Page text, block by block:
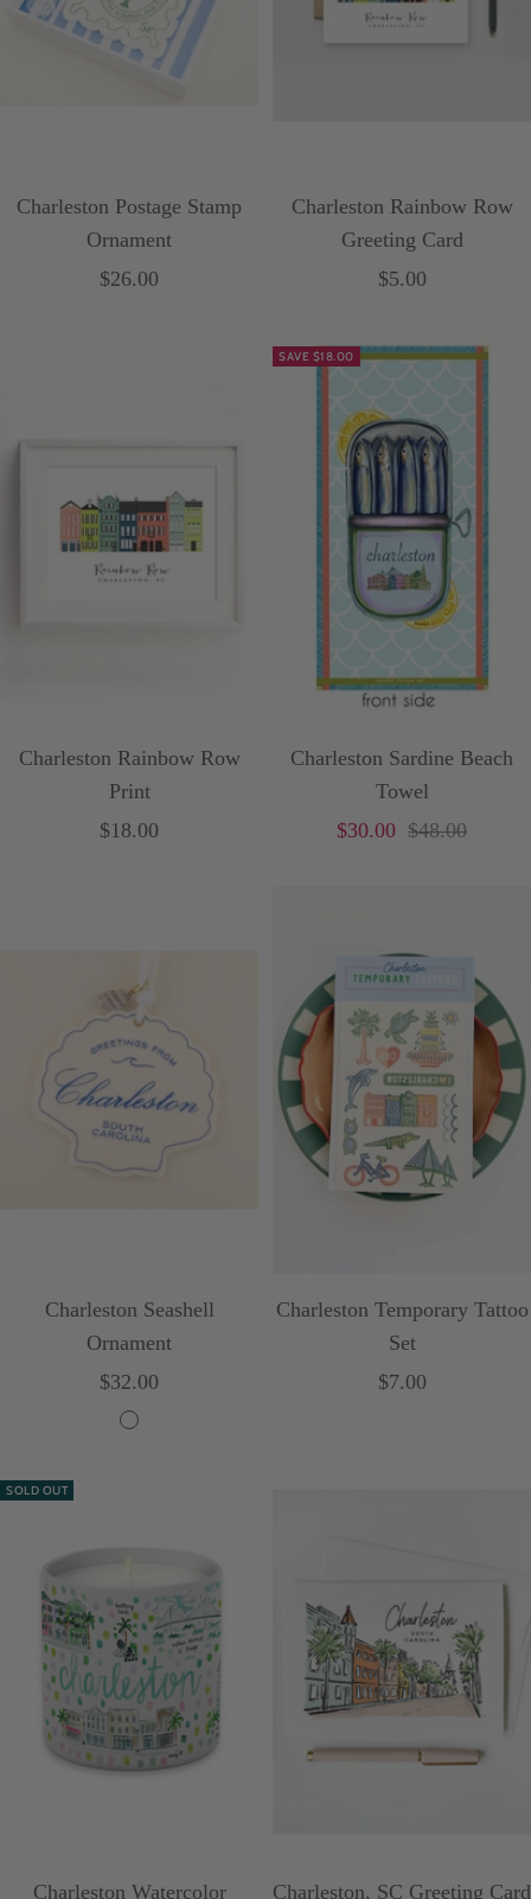
Charleston Postage Stamp
Ornament
Sale
$26.00
Charleston Rainbow Row
Greeting Card
Sale
$5.00
Charleston Rainbow Row
Print
Sale
$18.00
SAVE $18.00
Charleston Sardine Beach
Towel
Sale
$30.00 Price
$48.00
Charleston Seashell
Ornament
Sale
price
$32.00
C
Charleston Temporary Tattoo
Set
Sale
$7.00
SOLD OUT
Charleston Watercolor
Charleston, SC Greeting Card